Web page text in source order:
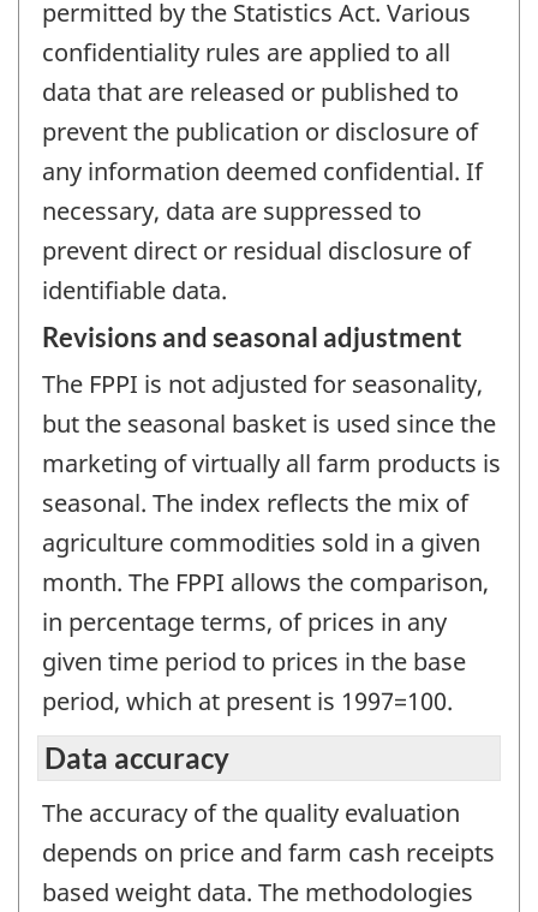
permitted by the Statistics Act. Various
confidentiality rules are applied to all
data that are released or published to
prevent the publication or disclosure of
any information deemed confidential. If
necessary, data are suppressed to
prevent direct or residual disclosure of
identifiable data.
Revisions and seasonal adjustment
The FPPI is not adjusted for seasonality,
but the seasonal basket is used since the
marketing of virtually all farm products is
seasonal. The index reflects the mix of
agriculture commodities sold in a given
month. The FPPI allows the comparison,
in percentage terms, of prices in any
given time period to prices in the base
period, which at present is 1997=100.
Data accuracy
The accuracy of the quality evaluation
depends on price and farm cash receipts
based weight data. The methodologies